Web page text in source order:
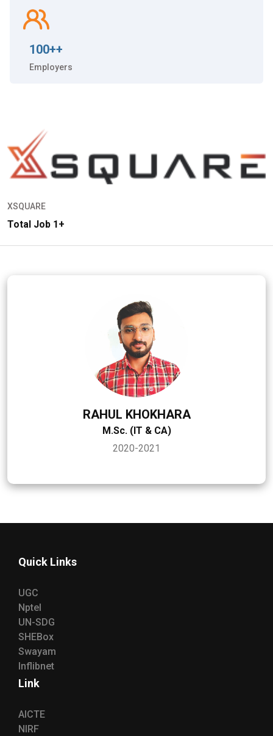
100++
Employers
XSQUARE
Total Job 1+
RAHUL KHOKHARA
M.Sc. (IT & CA)
2020-2021
Quick Links
UGC
Nptel
UN-SDG
SHEBox
Swayam
Inflibnet
Link
AICTE
NIRF